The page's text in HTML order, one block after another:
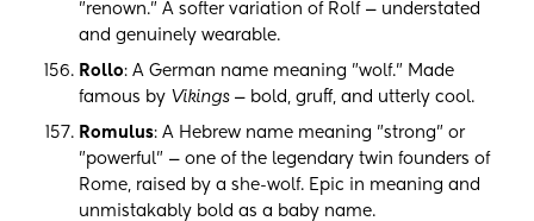
"renown." A softer variation of Rolf — understated
and genuinely wearable.
Rollo: A German name meaning "wolf." Made
famous by Vikings— bold, gruff, and utterly cool.
Romulus: A Hebrew name meaning "strong" or
"powerful" — one of the legendary twin founders of
Rome, raised by a she-wolf. Epic in meaning and
unmistakably bold as a baby name.